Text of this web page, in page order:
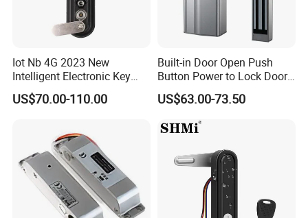
FAQ
Iot Nb 4G 2023 New
Intelligent Electronic Key
Management System
Cabinet Lock
US$70.00-110.00
Built-in Door Open Push
Button Power to Lock Door
Handle Magnetic Stripe
Door Lock
US$63.00-73.50